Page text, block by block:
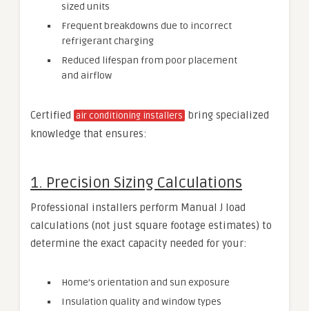
sized units
Frequent breakdowns due to incorrect
refrigerant charging
Reduced lifespan from poor placement
and airflow
Certified air conditioning installers bring specialized
knowledge that ensures:
1. Precision Sizing Calculations
Professional installers perform Manual J load
calculations (not just square footage estimates) to
determine the exact capacity needed for your:
Home’s orientation and sun exposure
Insulation quality and window types